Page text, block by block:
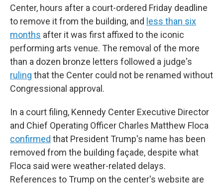
Center, hours after a court-ordered Friday deadline
to remove it from the building, and less than six
months after it was first affixed to the iconic
performing arts venue. The removal of the more
than a dozen bronze letters followed a judge's
ruling that the Center could not be renamed without
Congressional approval.
In a court filing, Kennedy Center Executive Director
and Chief Operating Officer Charles Matthew Floca
confirmed that President Trump's name has been
removed from the building façade, despite what
Floca said were weather-related delays.
References to Trump on the center's website are